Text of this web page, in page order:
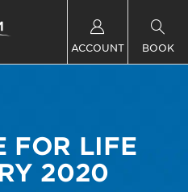
ACCOUNT BOOK
FOR LIFE
2020